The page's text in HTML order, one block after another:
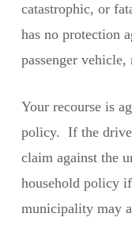
catastrophic, or
has no protection
passenger
Your recourse is
policy. If the
claim against the
household policy
municipality may